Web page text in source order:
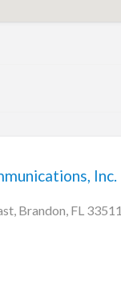
Inc.
Brandon, FL 33511